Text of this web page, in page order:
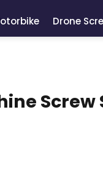
Drone
Screw